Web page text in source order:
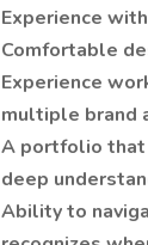
Experience
Comfortable
Experience
multiple brand
A portfolio that
deep
Ability to